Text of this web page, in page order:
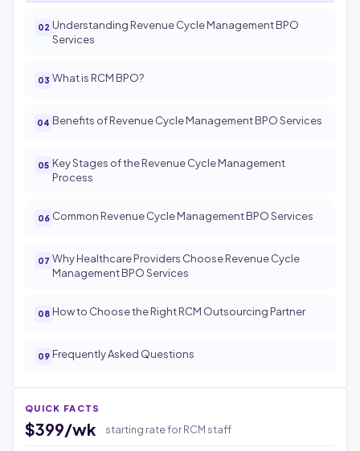
Understanding Revenue Cycle Management BPO
Services
What is RCM BPO?
Benefits of Revenue Cycle Management BPO Services
Key Stages of the Revenue Cycle Management
Process
Common Revenue Cycle Management BPO Services
Why Healthcare Providers Choose Revenue Cycle
Management BPO Services
How to Choose the Right RCM Outsourcing Partner
Frequently Asked Questions
QUICK FACTS
$399/wk starting rate for RCM staff